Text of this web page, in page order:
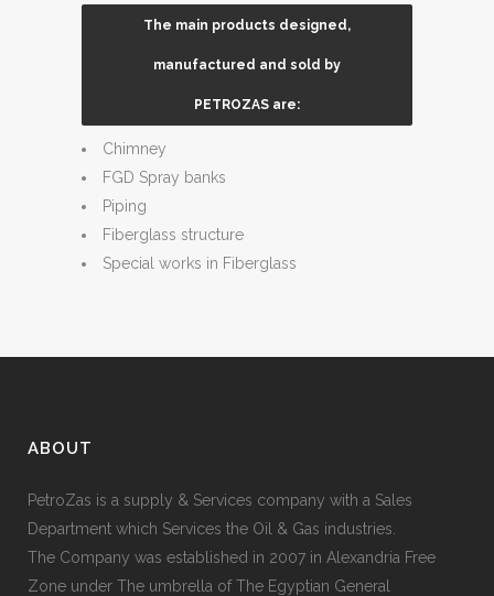
The main products designed,
manufactured and sold by
PETROZAS are:
Tanks ,underground tanks ,silos
Chimney
FGD Spray banks
Piping
Fiberglass structure
Special works in Fiberglass
ABOUT
PetroZas is a supply & Services company with a Sales
Department which Services the Oil & Gas industries.
The Company was established in 2007 in Alexandria Free
Zone under The umbrella of The Egyptian General